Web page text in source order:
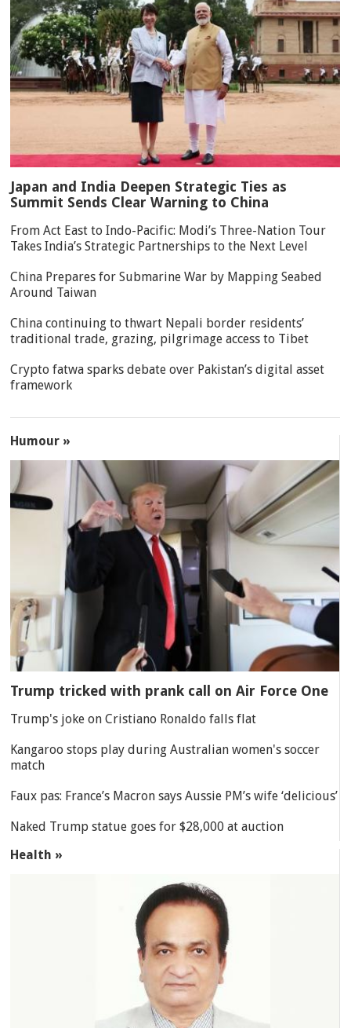
Japan and India Deepen Strategic Ties as
Summit Sends Clear Warning to China
From Act East to Indo-Pacific: Modi’s Three-Nation Tour
Takes India’s Strategic Partnerships to the Next Level
China Prepares for Submarine War by Mapping Seabed
Around Taiwan
China continuing to thwart Nepali border residents’
traditional trade, grazing, pilgrimage access to Tibet
Crypto fatwa sparks debate over Pakistan’s digital asset
framework
Humour »
Trump tricked with prank call on Air Force One
Trump's joke on Cristiano Ronaldo falls flat
Kangaroo stops play during Australian women's soccer
match
Faux pas: France’s Macron says Aussie PM’s wife ‘delicious’
Naked Trump statue goes for $28,000 at auction
Health »